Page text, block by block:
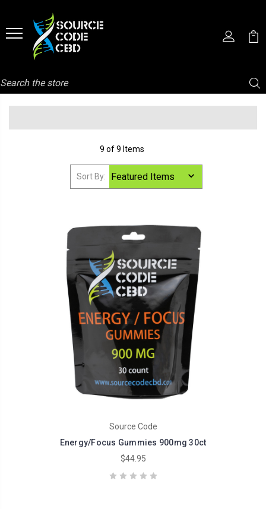
Search
9 of 9 Items
Sort By:
Source Code
Energy/Focus Gummies 900mg 30ct
$44.95